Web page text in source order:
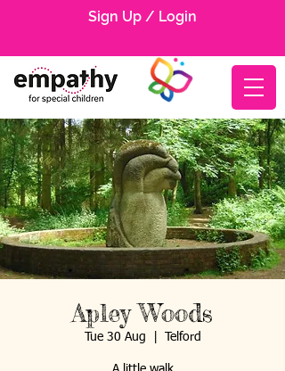
Sign Up / Login
Apley Woods
Tue 30 Aug Telford